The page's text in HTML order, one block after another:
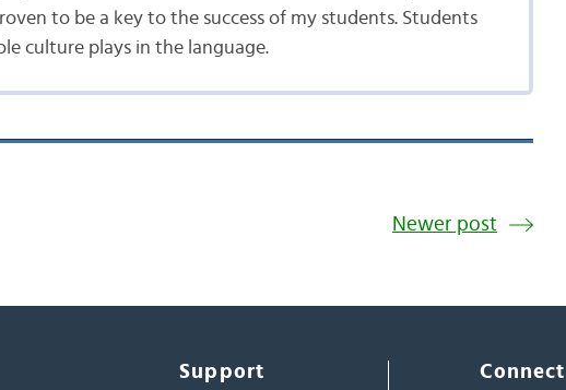
to be a key to the success of my students. Students
culture plays in the language.
Newer post
Support